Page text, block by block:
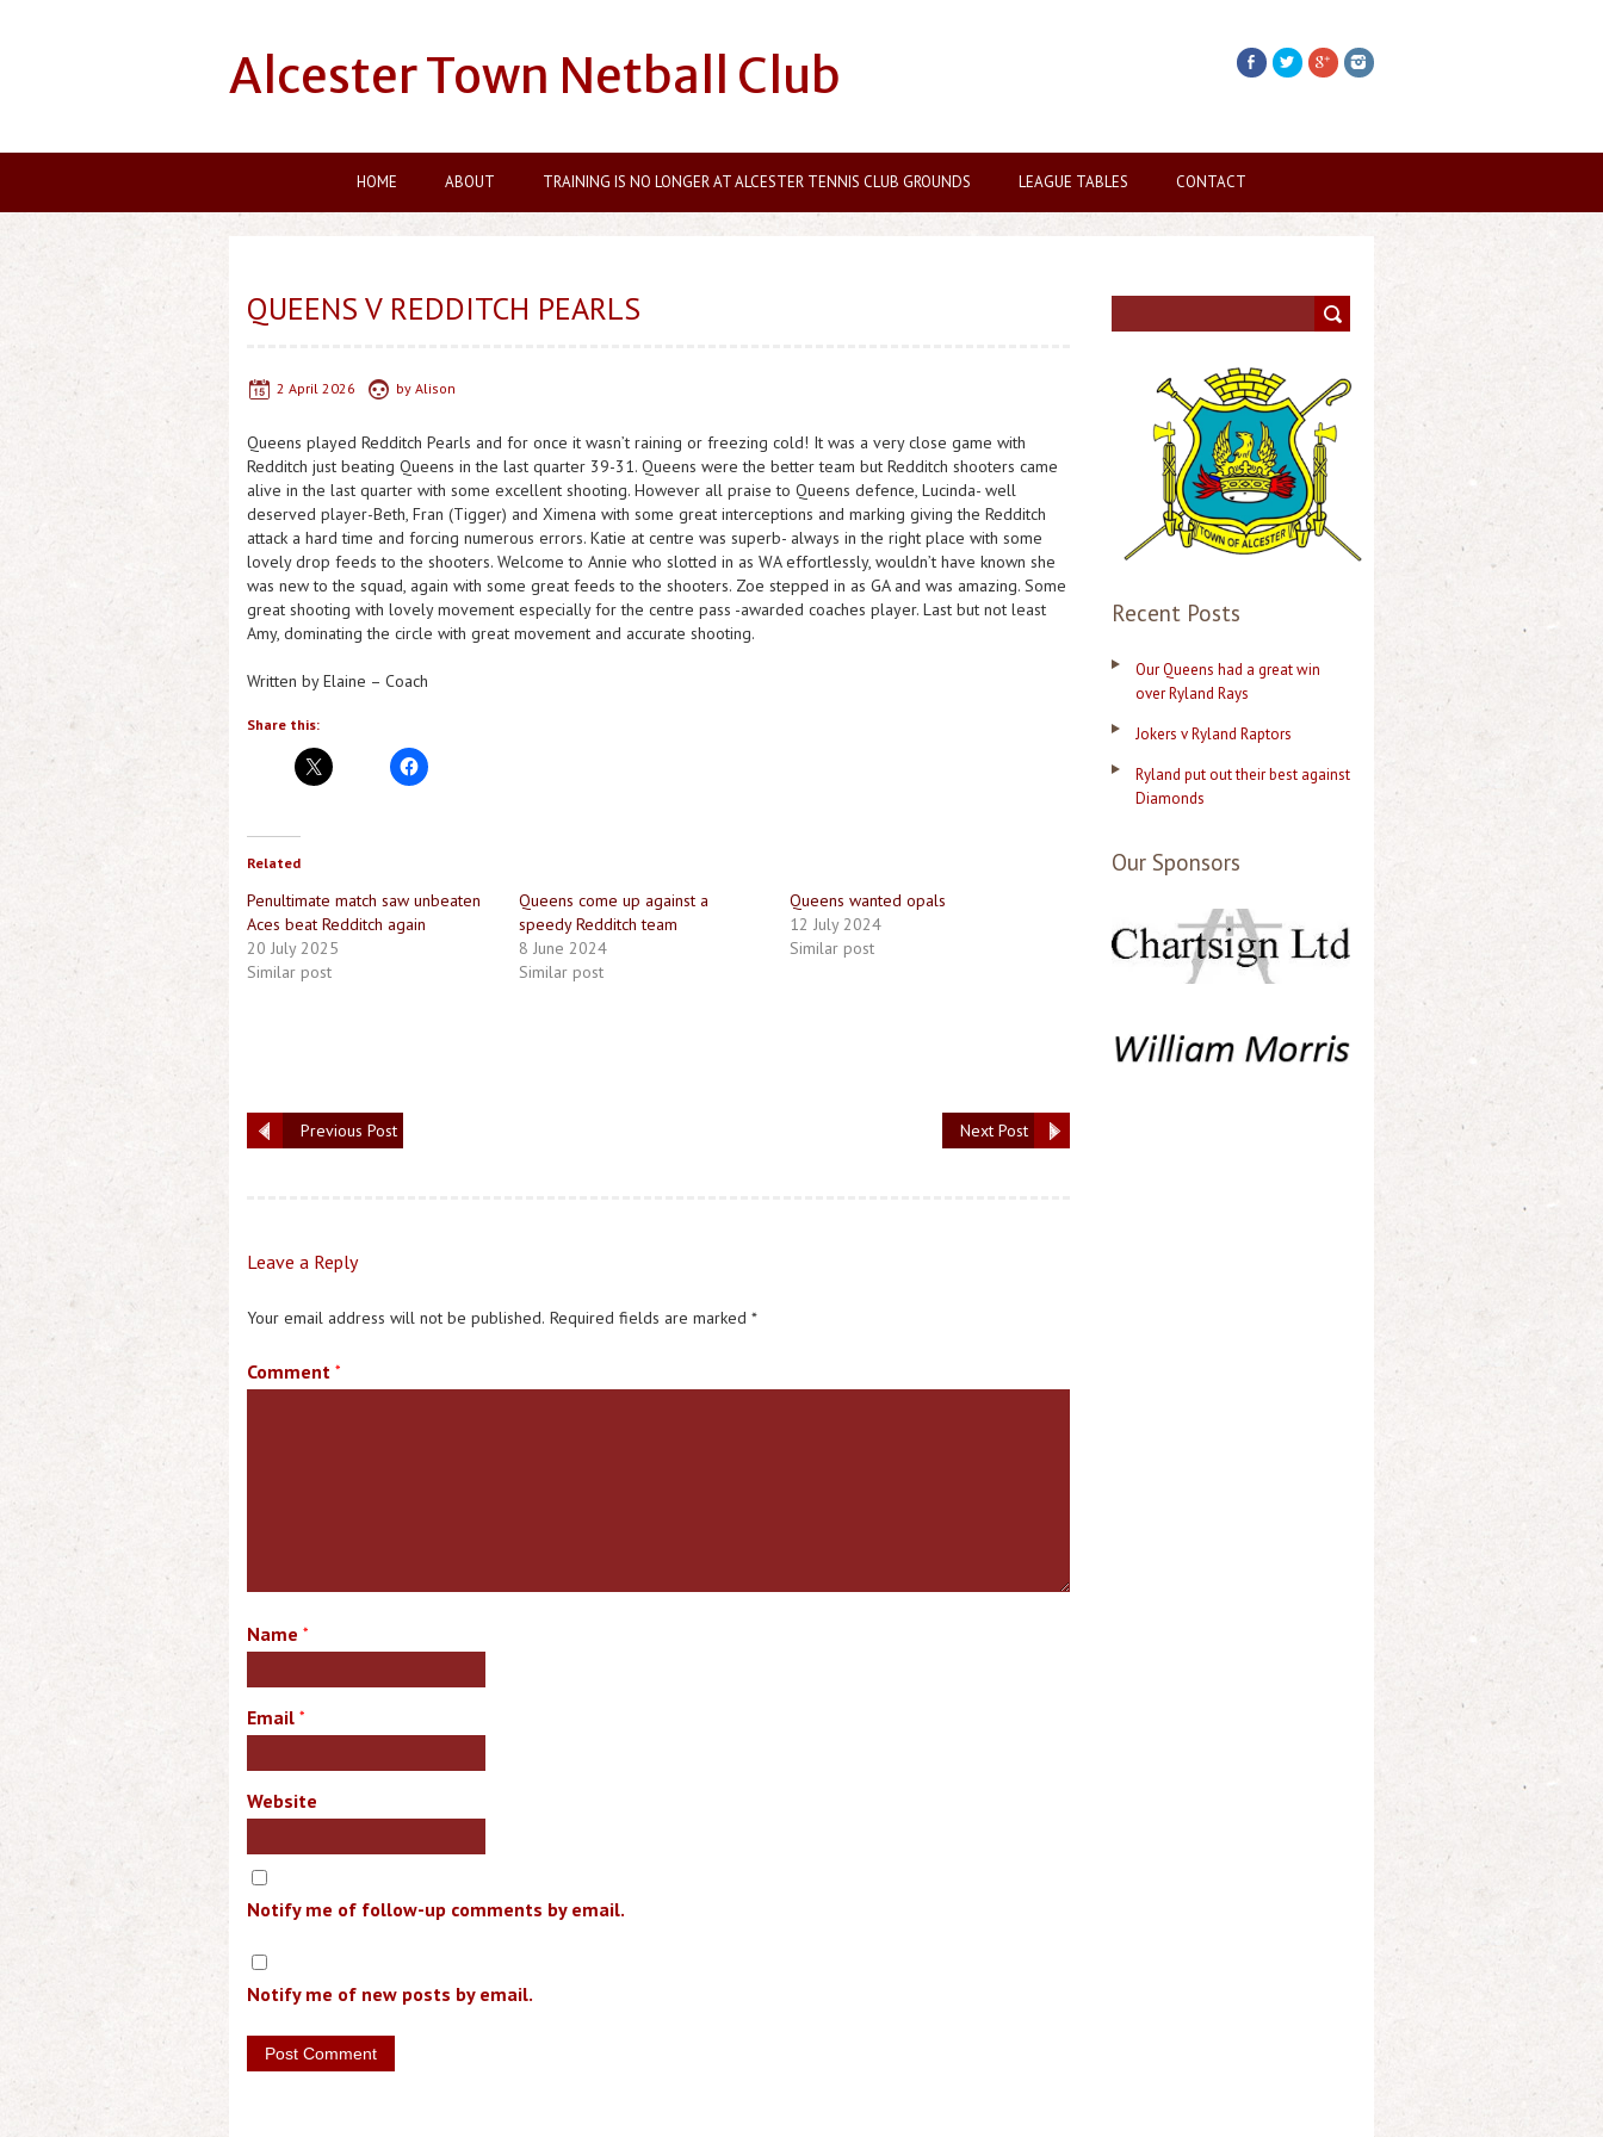
Alcester Town Netball Club
HOME ABOUT TRAINING IS NO LONGER AT ALCESTER TENNIS CLUB GROUNDS LEAGUE TABLES CONTACT
QUEENS V REDDITCH PEARLS
2 April 2026 by Alison
Queens played Redditch Pearls and for once it wasn’t raining or freezing cold! It was a very close game with
Redditch just beating Queens in the last quarter 39-31. Queens were the better team but Redditch shooters came
alive in the last quarter with some excellent shooting. However all praise to Queens defence, Lucinda- well
deserved player-Beth, Fran (Tigger) and Ximena with some great interceptions and marking giving the Redditch
attack a hard time and forcing numerous errors. Katie at centre was superb- always in the right place with some
lovely drop feeds to the shooters. Welcome to Annie who slotted in as WA effortlessly, wouldn’t have known she
was new to the squad, again with some great feeds to the shooters. Zoe stepped in as GA and was amazing. Some
great shooting with lovely movement especially for the centre pass -awarded coaches player. Last but not least
Amy, dominating the circle with great movement and accurate shooting.
Written by Elaine – Coach
Share this:
Related
Penultimate match saw unbeaten
Aces beat Redditch again
20 July 2025
Similar post
Queens come up against a
speedy Redditch team
8 June 2024
Similar post
Queens wanted opals
12 July 2024
Similar post
Next Post
Previous Post
Leave a Reply
Your email address will not be published. Required fields are marked *
Comment *
Name *
Email *
Website
Notify me of follow-up comments by email.
Notify me of new posts by email.
Recent Posts
Our Queens had a great win
over Ryland Rays
Jokers v Ryland Raptors
Ryland put out their best against
Diamonds
Our Sponsors